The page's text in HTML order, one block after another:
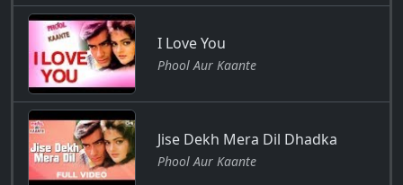
I Love You
Phool Aur Kaante
Jise Dekh Mera Dil Dhadka
Phool Aur Kaante